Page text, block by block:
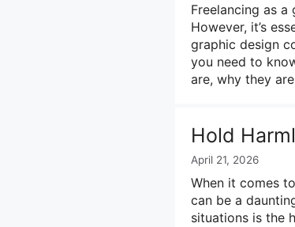
Freelancing as
However, it’s
graphic design
you need to
are, why they
Hold
April 21, 2026
When it comes
can be a
situations is the